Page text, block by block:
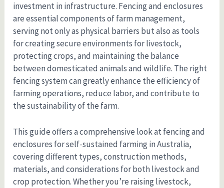
investment in infrastructure. Fencing and enclosures
are essential components of farm management,
serving not only as physical barriers but also as tools
for creating secure environments for livestock,
protecting crops, and maintaining the balance
between domesticated animals and wildlife. The right
fencing system can greatly enhance the efficiency of
farming operations, reduce labor, and contribute to
the sustainability of the farm.
This guide offers a comprehensive look at fencing and
enclosures for self-sustained farming in Australia,
covering different types, construction methods,
materials, and considerations for both livestock and
crop protection. Whether you’re raising livestock,